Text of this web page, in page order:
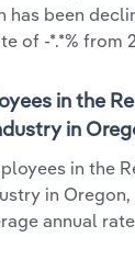
has been
of -*.*% from
in the
in
in the
in Oregon,
annual